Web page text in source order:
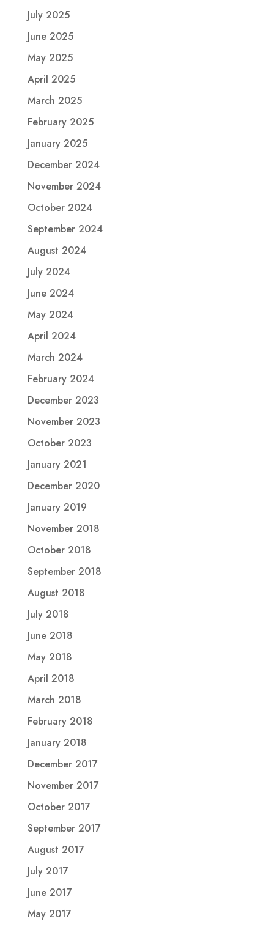
July 2025
June 2025
May 2025
April 2025
March 2025
February 2025
January 2025
December 2024
November 2024
October 2024
September 2024
August 2024
July 2024
June 2024
May 2024
April 2024
March 2024
February 2024
December 2023
November 2023
October 2023
January 2021
December 2020
January 2019
November 2018
October 2018
September 2018
August 2018
July 2018
June 2018
May 2018
April 2018
March 2018
February 2018
January 2018
December 2017
November 2017
October 2017
September 2017
August 2017
July 2017
June 2017
May 2017